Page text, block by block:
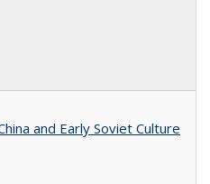
and Early Soviet Culture